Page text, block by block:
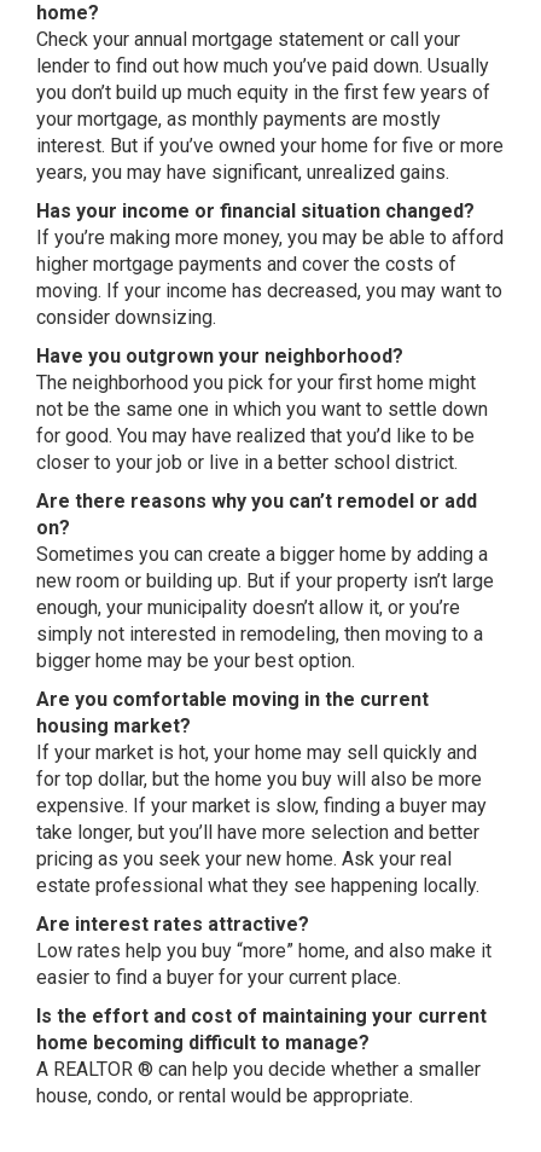
home?
Check your annual mortgage statement or call your
lender to find out how much you’ve paid down. Usually
you don’t build up much equity in the first few years of
your mortgage, as monthly payments are mostly
interest. But if you’ve owned your home for five or more
years, you may have significant, unrealized gains.
Has your income or financial situation changed?
If you’re making more money, you may be able to afford
higher mortgage payments and cover the costs of
moving. If your income has decreased, you may want to
consider downsizing.
Have you outgrown your neighborhood?
The neighborhood you pick for your first home might
not be the same one in which you want to settle down
for good. You may have realized that you’d like to be
closer to your job or live in a better school district.
Are there reasons why you can’t remodel or add
on?
Sometimes you can create a bigger home by adding a
new room or building up. But if your property isn’t large
enough, your municipality doesn’t allow it, or you’re
simply not interested in remodeling, then moving to a
bigger home may be your best option.
Are you comfortable moving in the current
housing market?
If your market is hot, your home may sell quickly and
for top dollar, but the home you buy will also be more
expensive. If your market is slow, finding a buyer may
take longer, but you’ll have more selection and better
pricing as you seek your new home. Ask your real
estate professional what they see happening locally.
Are interest rates attractive?
Low rates help you buy “more” home, and also make it
easier to find a buyer for your current place.
Is the effort and cost of maintaining your current
home becoming difficult to manage?
A REALTOR ® can help you decide whether a smaller
house, condo, or rental would be appropriate.